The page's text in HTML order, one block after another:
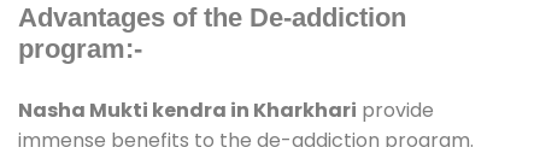
Advantages of the De-addiction
program:-
Nasha Mukti kendra in Kharkhari provide
immense benefits to the de-addiction program.